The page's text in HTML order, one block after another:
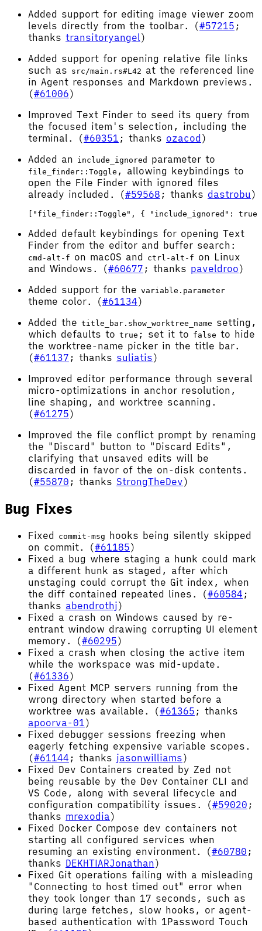
Added support for editing image viewer zoom
levels directly from the toolbar. (#57215 ;
thanks transitoryangel)
Added support for opening relative file links
such as src/main.rs#L42 at the referenced line
in Agent responses and Markdown previews.
(#61006)
Improved Text Finder to seed its query from
the focused item's selection, including the
terminal. (#60351 ; thanks ozacod )
Added an include_ignored parameter to
file_finder::Toggle , allowing keybindings to
open the File Finder with ignored files
already included. (#59568 ; thanks dastrobu )
Added default keybindings for opening Text
Finder from the editor and buffer search:
cmd-alt-f on macOS and ctrl-alt-f on Linux
and Windows. (#60677 ; thanks paveldroo)
Added support for the variable.parameter
theme color. (#61134)
Added the title_bar.show_worktree_name setting,
which defaults to true ; set it to false to hide
the worktree-name picker in the title bar.
(#61137 ; thanks suliatis)
Improved editor performance through several
micro-optimizations in anchor resolution,
line shaping, and worktree scanning.
(#61275)
Improved the file conflict prompt by renaming
the "Discard" button to "Discard Edits",
clarifying that unsaved edits will be
discarded in favor of the on-disk contents.
(#55870 ; thanks StrongTheDev)
Bug Fixes
Fixed commit-msg hooks being silently skipped
on commit. (#61185)
Fixed a bug where staging a hunk could mark
a different hunk as staged, after which
unstaging could corrupt the Git index, when
the diff contained repeated lines. (#60584 ;
thanks abendrothj)
Fixed a crash on Windows caused by re-
entrant window drawing corrupting UI element
memory. (#60295)
Fixed a crash when closing the active item
while the workspace was mid-update.
(#61336)
Fixed Agent MCP servers running from the
wrong directory when started before a
worktree was available. (#61365 ; thanks
apoorva-01)
Fixed debugger sessions freezing when
eagerly fetching expensive variable scopes.
(#61144 ; thanks jasonwilliams)
Fixed Dev Containers created by Zed not
being reusable by the Dev Container CLI and
VS Code, along with several lifecycle and
configuration compatibility issues. (#59020 ;
thanks mrexodia)
Fixed Docker Compose dev containers not
starting all configured services when
resuming an existing environment. (#60780 ;
thanks DEKHTIARJonathan)
Fixed Git operations failing with a misleading
"Connecting to host timed out" error when
they took longer than 17 seconds, such as
during large fetches, slow hooks, or agent-
based authentication with 1Password Touch